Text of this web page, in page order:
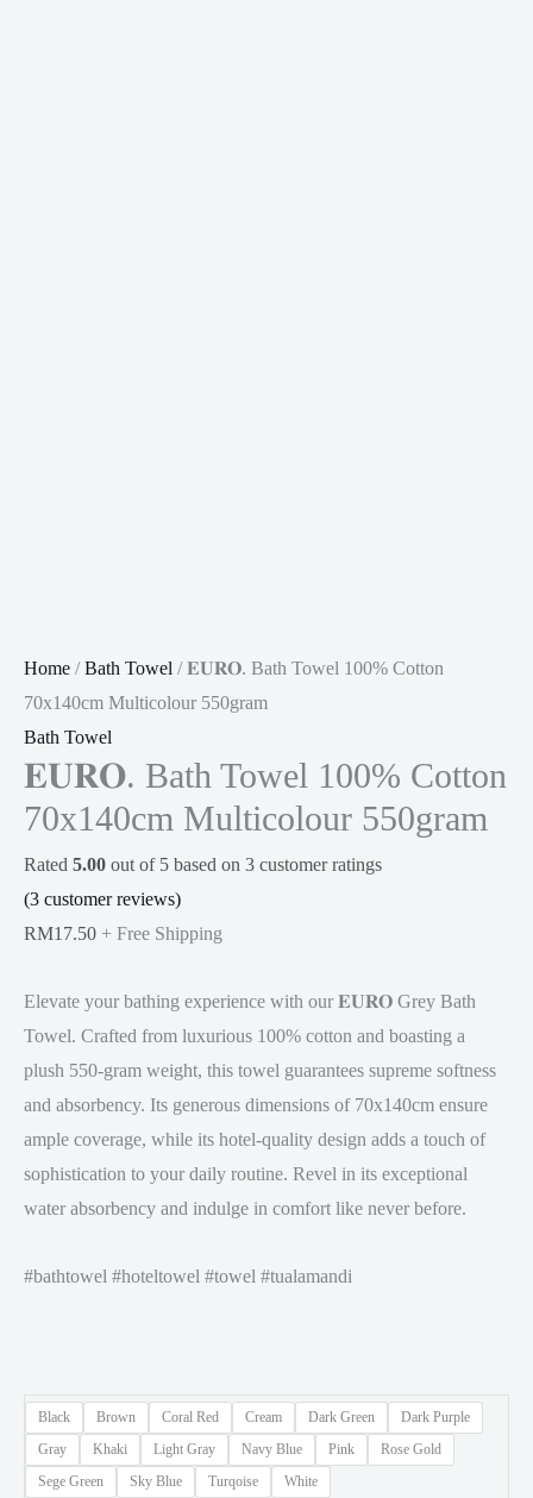
Home /Bath Towel / 𝐄𝐔𝐑𝐎. Bath Towel 100% Cotton
70x140cm Multicolour 550gram
Bath Towel
𝐄𝐔𝐑𝐎. Bath Towel 100% Cotton
70x140cm Multicolour 550gram
Rated 5.00 out of 5 based on 3 customer ratings
(3 customer reviews)
RM17.50 + Free Shipping
Elevate your bathing experience with our 𝐄𝐔𝐑𝐎 Grey Bath
Towel. Crafted from luxurious 100% cotton and boasting a
plush 550-gram weight, this towel guarantees supreme softness
and absorbency. Its generous dimensions of 70x140cm ensure
ample coverage, while its hotel-quality design adds a touch of
sophistication to your daily routine. Revel in its exceptional
water absorbency and indulge in comfort like never before.
#bathtowel #hoteltowel #towel #tualamandi
Black Brown Coral Red Cream Dark Green
Dark Purple
Gray
Khaki Light Gray Navy Blue Pink
Rose Gold
Sege Green
Sky Blue Turqoise White